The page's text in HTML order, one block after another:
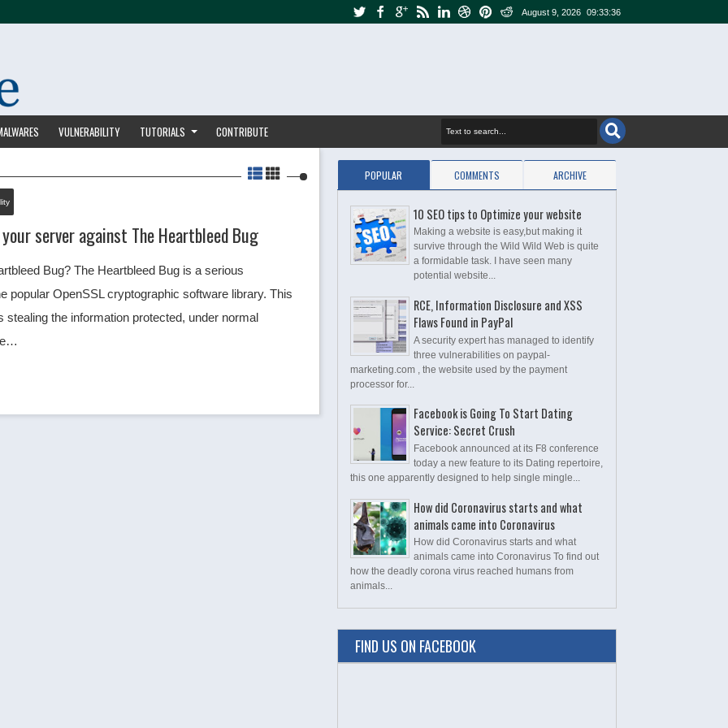
August 9, 2026 09:33:37
VULNERABILITY TUTORIALS CONTRIBUTE
server against The Heartbleed Bug
Bug? The Heartbleed Bug is a serious
popular OpenSSL cryptographic software library. This
stealing the information protected, under normal
POPULAR COMMENTS ARCHIVE
10 SEO tips to Optimize your website
Making a website is easy,but making it
survive through the Wild Wild Web is quite
a formidable task. I have seen many
potential website...
RCE, Information Disclosure and XSS
Flaws Found in PayPal
A security expert has managed to identify
three vulnerabilities on paypal-
marketing.com , the website used by the payment
processor for...
Facebook is Going To Start Dating
Service: Secret Crush
Facebook announced at its F8 conference
today a new feature to its Dating repertoire,
this one apparently designed to help single mingle...
How did Coronavirus starts and what
animals came into Coronavirus
How did Coronavirus starts and what
animals came into Coronavirus To find out
how the deadly corona virus reached humans from
animals...
FIND US ON FACEBOOK